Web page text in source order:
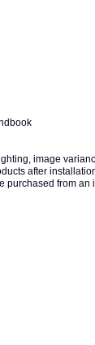
image
after
purchased from an